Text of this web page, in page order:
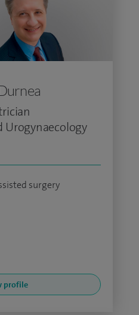
Urogynaecology
surgery
profile